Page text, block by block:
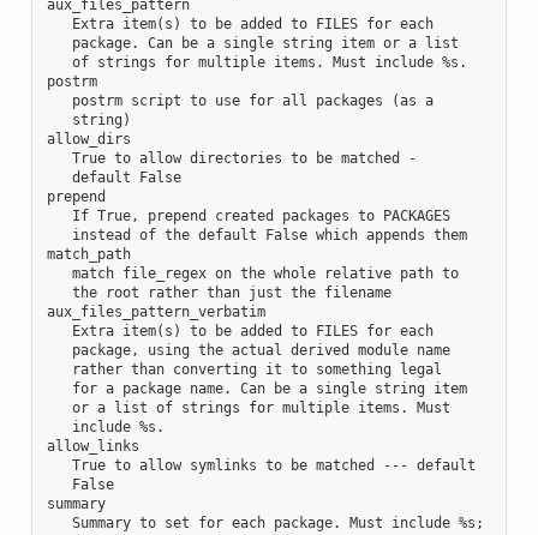
aux_files_pattern
   Extra item(s) to be added to FILES for each
   package. Can be a single string item or a list
   of strings for multiple items. Must include %s.
postrm
   postrm script to use for all packages (as a
   string)
allow_dirs
   True to allow directories to be matched -
   default False
prepend
   If True, prepend created packages to PACKAGES
   instead of the default False which appends them
match_path
   match file_regex on the whole relative path to
   the root rather than just the filename
aux_files_pattern_verbatim
   Extra item(s) to be added to FILES for each
   package, using the actual derived module name
   rather than converting it to something legal
   for a package name. Can be a single string item
   or a list of strings for multiple items. Must
   include %s.
allow_links
   True to allow symlinks to be matched --- default
   False
summary
   Summary to set for each package. Must include %s;